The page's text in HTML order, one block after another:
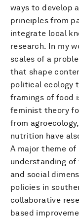
ways to develop
principles from
integrate local
research. In my
scales of a
that shape
political ecology
framings of food
feminist theory
from
nutrition have
A major theme of
understanding
and social
policies in
collaborative
based